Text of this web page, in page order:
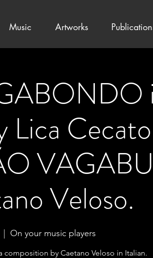
Music Artworks
Lica
Veloso.
On your music players
composition by Caetano Veloso in Italian.